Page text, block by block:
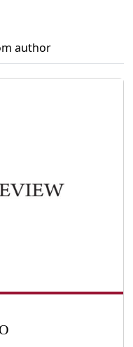
author